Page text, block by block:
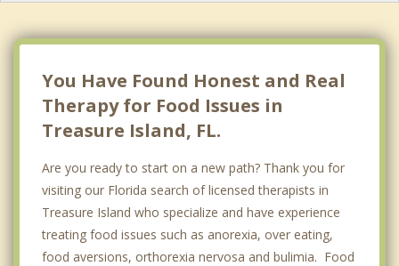
You Have Found Honest and Real
Therapy for Food Issues in
Treasure Island, FL.
Are you ready to start on a new path? Thank you for
visiting our Florida search of licensed therapists in
Treasure Island who specialize and have experience
treating food issues such as anorexia, over eating,
food aversions, orthorexia nervosa and bulimia. Food